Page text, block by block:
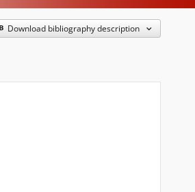
Download bibliography description